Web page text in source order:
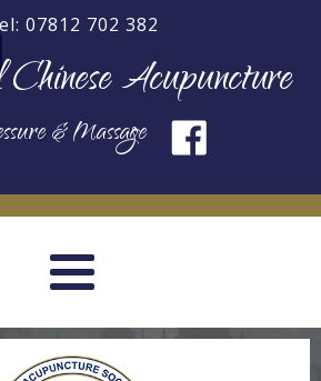
07812 702 382
Acupuncture
& Massage